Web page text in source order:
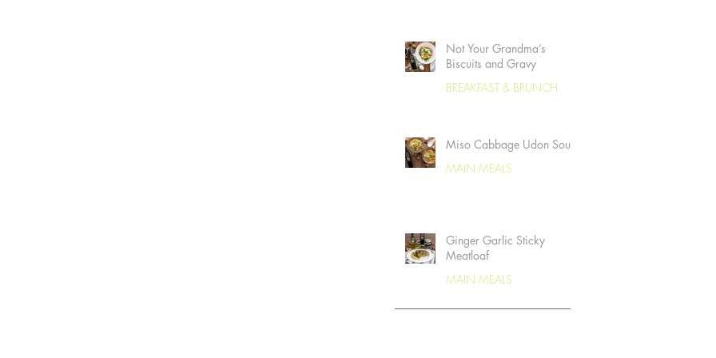
Not Your Grandma’s
Biscuits and Gravy
BREAKFAST & BRUNCH
Miso Cabbage Udon Soup
MAIN MEALS
Ginger Garlic Sticky
Meatloaf
MAIN MEALS